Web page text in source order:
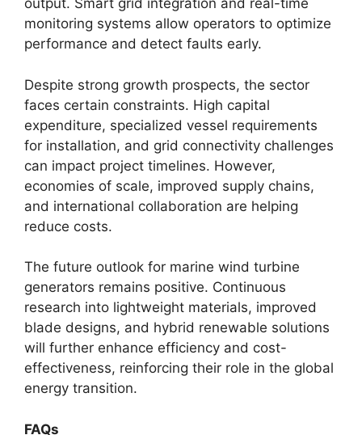
output. Smart grid integration and real-time
monitoring systems allow operators to optimize
performance and detect faults early.
Despite strong growth prospects, the sector
faces certain constraints. High capital
expenditure, specialized vessel requirements
for installation, and grid connectivity challenges
can impact project timelines. However,
economies of scale, improved supply chains,
and international collaboration are helping
reduce costs.
The future outlook for marine wind turbine
generators remains positive. Continuous
research into lightweight materials, improved
blade designs, and hybrid renewable solutions
will further enhance efficiency and cost-
effectiveness, reinforcing their role in the global
energy transition.
FAQs